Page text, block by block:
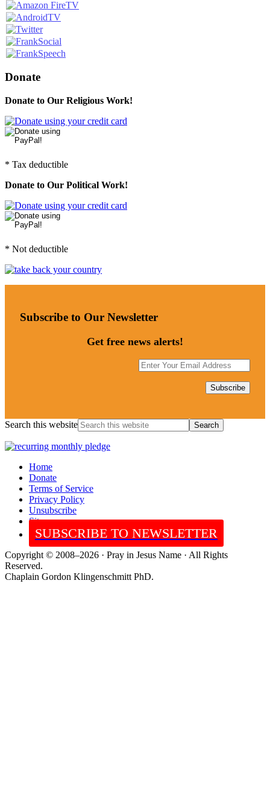
Donate
Donate to Our Religious Work!
* Tax deductible
Donate to Our Political Work!
* Not deductible
Subscribe to Our Newsletter
Get free news alerts!
Search this website
Home
Donate
Terms of Service
Privacy Policy
Unsubscribe
Sitemap
SUBSCRIBE TO NEWSLETTER
Copyright © 2008–2026 · Pray in Jesus Name · All Rights
Reserved.
Chaplain Gordon Klingenschmitt PhD.